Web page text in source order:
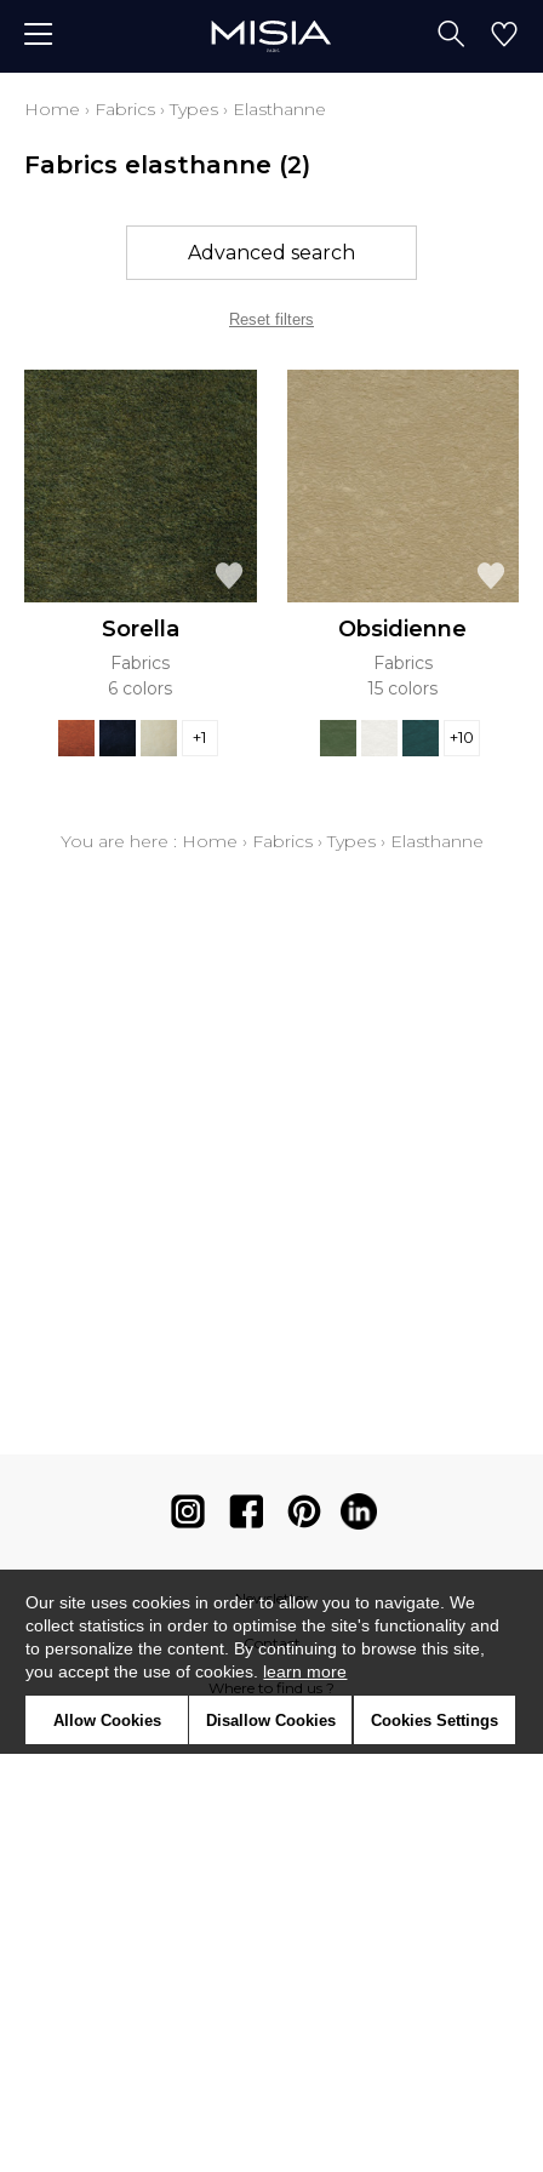
Home › Fabrics ›Types › Elasthanne
Fabrics elasthanne (2)
Advanced search
Reset filters
Sorella
Fabrics
6 colors
+1
Obsidienne
Fabrics
15 colors
+10
You are here : Home › Fabrics›Types› Elasthanne
Newsletter
Contact
Where to find us ?
Our site uses cookies in order to allow you to navigate. We
collect statistics in order to optimise the site's functionality and
to personalize the content. By continuing to browse this site,
you accept the use of cookies. learn more
Allow Cookies Disallow Cookies Cookies Settings